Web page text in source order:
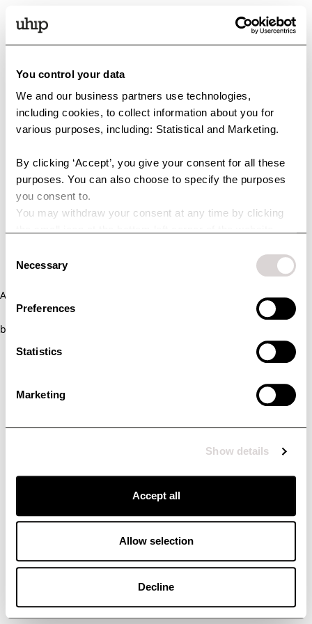
You control your data
We and our business partners use technologies,
including cookies, to collect information about you for
various purposes, including: Statistical and Marketing.
By clicking ‘Accept’, you give your consent for all these
purposes. You can also choose to specify the purposes
you consent to.
You may withdraw your consent at any time by clicking
technologies and how we collect and process personal
Selection
Necessary
Preferences
Statistics
Marketing
Show details
Accept all
Allow selection
Decline
Application error: a client-side exception has occurred (see the
browser console for more information)